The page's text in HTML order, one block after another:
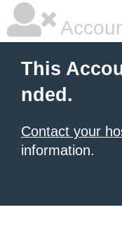
This
nded.
Contact your
information.